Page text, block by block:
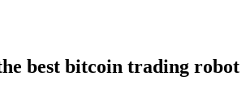
best bitcoin trading robot